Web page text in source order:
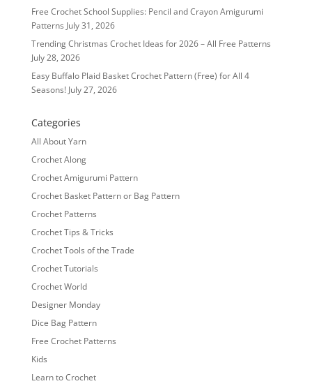
Free Crochet School Supplies: Pencil and Crayon Amigurumi
Patterns July 31, 2026
Trending Christmas Crochet Ideas for 2026 – All Free Patterns
July 28, 2026
Easy Buffalo Plaid Basket Crochet Pattern (Free) for All 4
Seasons! July 27, 2026
Categories
All About Yarn
Crochet Along
Crochet Amigurumi Pattern
Crochet Basket Pattern or Bag Pattern
Crochet Patterns
Crochet Tips & Tricks
Crochet Tools of the Trade
Crochet Tutorials
Crochet World
Designer Monday
Dice Bag Pattern
Free Crochet Patterns
Kids
Learn to Crochet